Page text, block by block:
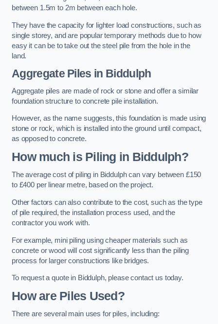
between 1.5m to 2m between each hole.
They have the capacity for lighter load constructions, such as
single storey, and are popular temporary methods due to how
easy it can be to take out the steel pile from the hole in the
land.
Aggregate Piles in Biddulph
Aggregate piles are made of rock or stone and offer a similar
foundation structure to concrete pile installation.
However, as the name suggests, this foundation is made using
stone or rock, which is installed into the ground until compact,
as opposed to concrete.
How much is Piling in Biddulph?
The average cost of piling in Biddulph can vary between £150
to £400 per linear metre, based on the project.
Other factors can also contribute to the cost, such as the type
of pile required, the installation process used, and the
contractor you work with.
For example, mini piling using cheaper materials such as
concrete or wood will cost significantly less than the piling
process for larger constructions like bridges.
To request a quote in Biddulph, please contact us today.
How are Piles Used?
There are several main uses for piles, including: